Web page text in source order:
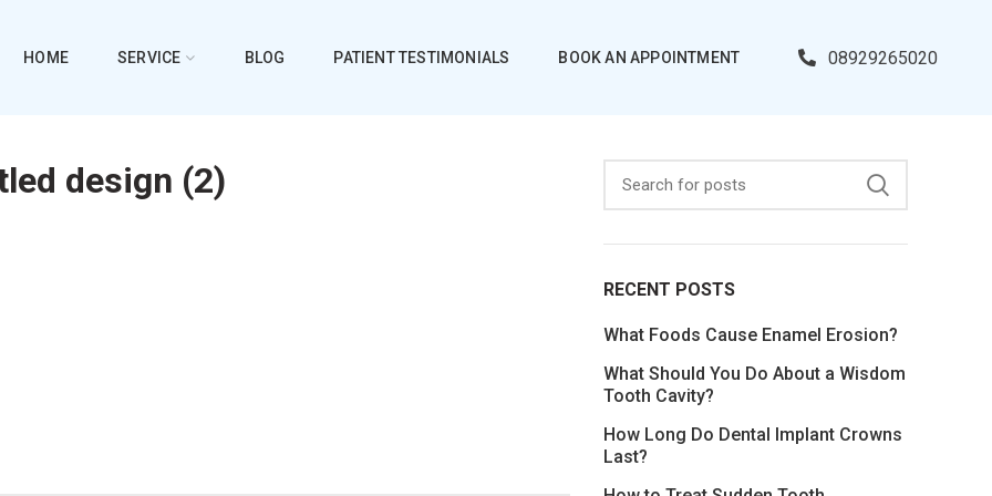
HOME SERVICE BLOG PATIENT TESTIMONIALS BOOK AN APPOINTMENT 08929265020
design (2)
RECENT POSTS
What Foods Cause Enamel Erosion?
What Should You Do About a Wisdom
Tooth Cavity?
How Long Do Dental Implant Crowns
Last?